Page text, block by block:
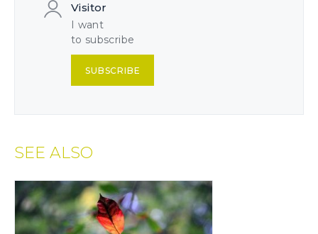
Visitor
I want
to subscribe
SUBSCRIBE
SEE ALSO